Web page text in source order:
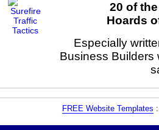
20 of
Hoards
Especially
Business Builders
FREE Website Templates